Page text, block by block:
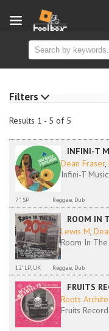
Results 1 - 5 of 5
INFINI-T
Dean Fraser,
Infini-T Music
7'', SP Reggae, Dub
ROOM IN
Lewis M,
Room In
12" LP, UK Reggae, Dub
FRUITS
Roots
Fruits
Filters